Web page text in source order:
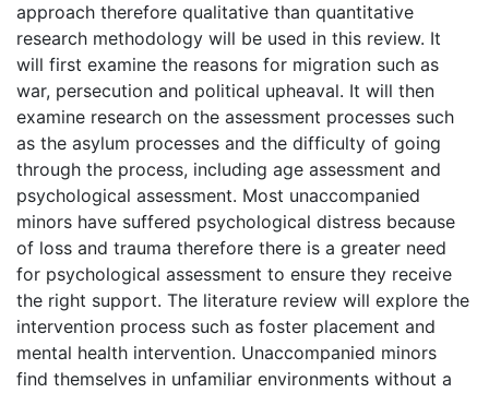
approach therefore qualitative than quantitative
research methodology will be used in this review. It
will first examine the reasons for migration such as
war, persecution and political upheaval. It will then
examine research on the assessment processes such
as the asylum processes and the difficulty of going
through the process, including age assessment and
psychological assessment. Most unaccompanied
minors have suffered psychological distress because
of loss and trauma therefore there is a greater need
for psychological assessment to ensure they receive
the right support. The literature review will explore the
intervention process such as foster placement and
mental health intervention. Unaccompanied minors
find themselves in unfamiliar environments without a